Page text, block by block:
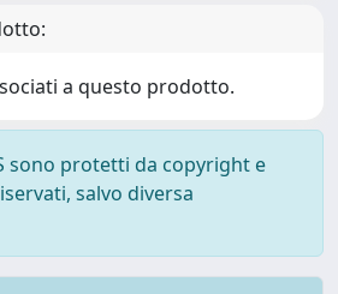
a questo prodotto.
sono protetti da copyright e
salvo diversa